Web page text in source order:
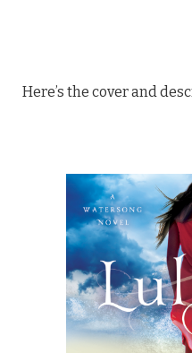
Here’s the cover and